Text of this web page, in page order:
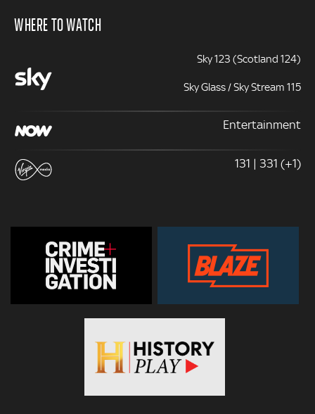
WHERE TO WATCH
Sky 123 (Scotland 124)
Sky Glass / Sky Stream 115
Entertainment
131 | 331 (+1)